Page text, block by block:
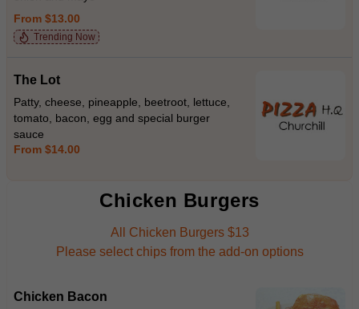
From $13.00
Trending Now
The Lot
Patty, cheese, pineapple, beetroot, lettuce,
tomato, bacon, egg and special burger
sauce
From $14.00
Chicken Burgers
All Chicken Burgers $13
Please select chips from the add-on options
Chicken Bacon